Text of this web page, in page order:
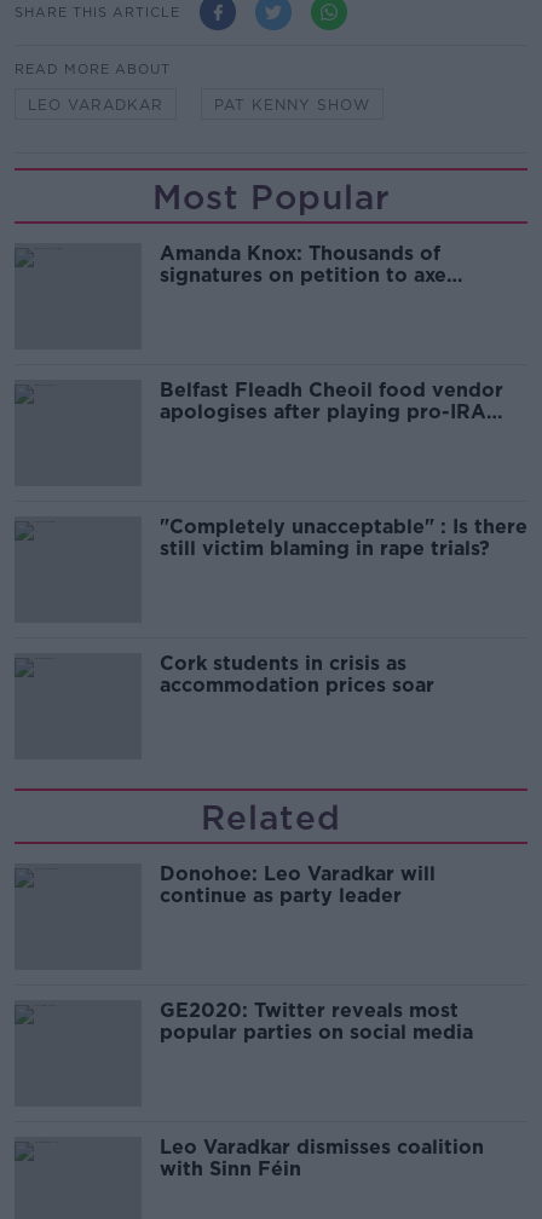
SHARE THIS ARTICLE
READ MORE ABOUT
LEO VARADKAR PAT KENNY SHOW
Most Popular
Amanda Knox: Thousands of
signatures on petition to axe
Belfast Fleadh Cheoil food vendor
apologises after playing pro-IRA
"Completely unacceptable" : Is there
still victim blaming in rape trials?
Cork students in crisis as
accommodation prices soar
Related
Donohoe: Leo Varadkar will
continue as party leader
GE2020: Twitter reveals most
popular parties on social media
Leo Varadkar dismisses coalition
with Sinn Féin